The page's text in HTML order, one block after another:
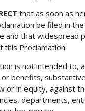
that as soon as
be filed in
and that widespread
this Proclamation.
is not intended to,
benefits,
or in equity, against
departments,